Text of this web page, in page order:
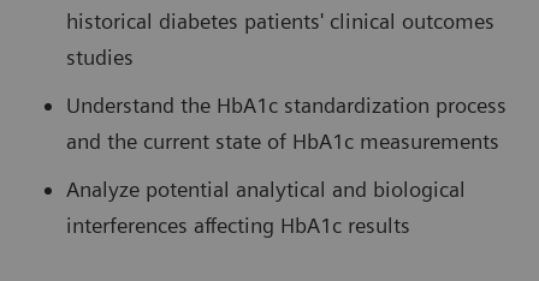
historical diabetes patients' clinical outcomes
studies
Understand the HbA1c standardization process
and the current state of HbA1c measurements
Analyze potential analytical and biological
interferences affecting HbA1c results